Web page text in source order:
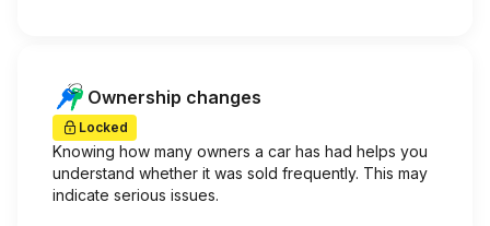
Ownership changes
Locked
Knowing how many owners a car has had helps you
understand whether it was sold frequently. This may
indicate serious issues.